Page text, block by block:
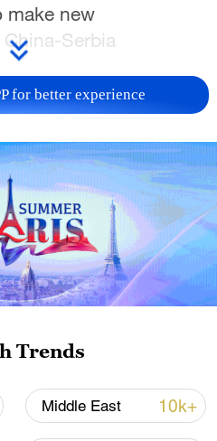
make new
Serbia
visit to Serbia in
workers face-to-
Steel Plant and
for the mutually
between China and
expectations for a
plant.
he learned that
the management
plant has taken on a
support for the
for better experience
Trends
Middle East 10k+